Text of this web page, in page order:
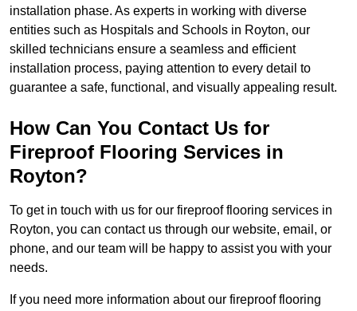
installation phase. As experts in working with diverse
entities such as Hospitals and Schools in Royton, our
skilled technicians ensure a seamless and efficient
installation process, paying attention to every detail to
guarantee a safe, functional, and visually appealing result.
How Can You Contact Us for
Fireproof Flooring Services in
Royton?
To get in touch with us for our fireproof flooring services in
Royton, you can contact us through our website, email, or
phone, and our team will be happy to assist you with your
needs.
If you need more information about our fireproof flooring